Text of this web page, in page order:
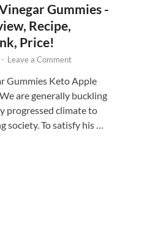
Gummies -
Recipe,
Price!
- Leave a Comment
Gummies Keto Apple
are generally buckling
progressed climate to
society. To satisfy his …